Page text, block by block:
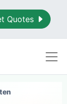
Quotes